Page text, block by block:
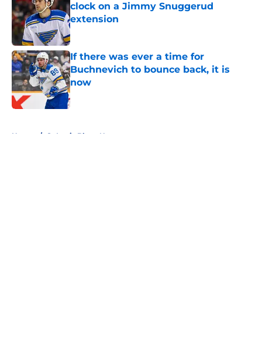
clock on a Jimmy Snuggerud
extension
Published by on Invalid Date
If there was ever a time for
Buchnevich to bounce back, it is
now
Published by on Invalid Date
Home / St Louis Blues News